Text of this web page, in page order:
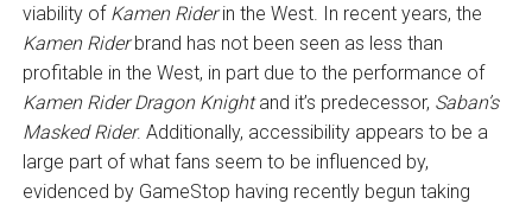
viability of Kamen Riderin the West. In recent years, the
Kamen Riderbrand has not been seen as less than
profitable in the West, in part due to the performance of
Kamen Rider Dragon Knightand it’s predecessor, Saban’s
Masked Rider. Additionally, accessibility appears to be a
large part of what fans seem to be influenced by,
evidenced by GameStop having recently begun taking